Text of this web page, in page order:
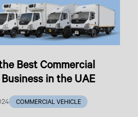
Best Commercial
in the UAE
COMMERCIAL VEHICLE